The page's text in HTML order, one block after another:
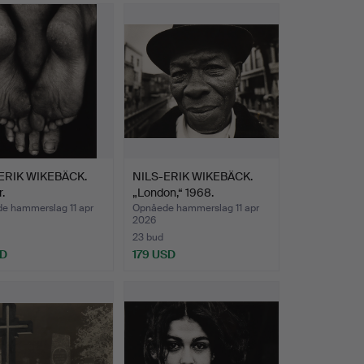
striving for precision and presence,
equipment from other
WIKEBÄCK.
hammerslag 11 apr
NILS-ERIK WIKEBÄCK.
„London,“ 1968.
Opnåede hammerslag 11 apr
2026
23 bud
179 USD